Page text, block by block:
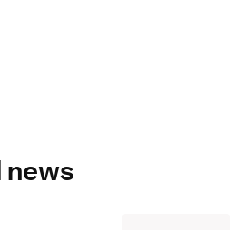
news